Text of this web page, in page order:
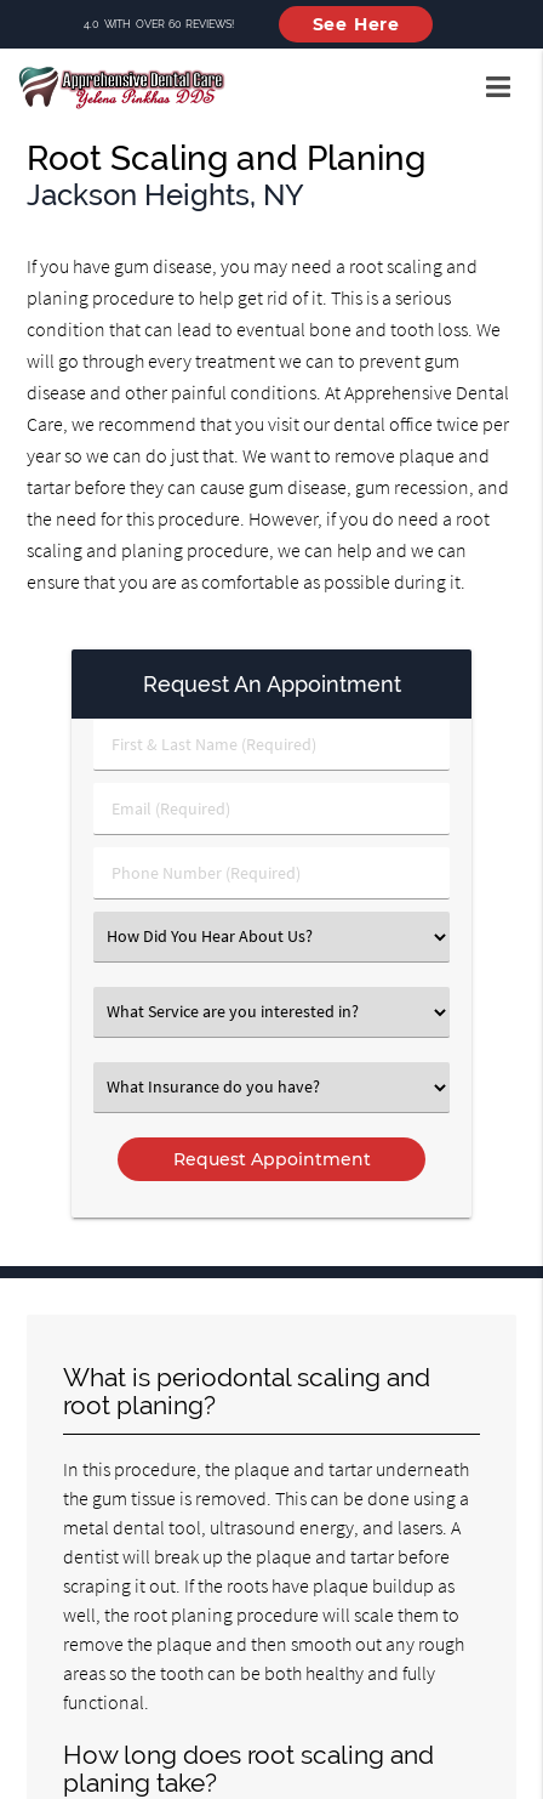
4.0 WITH OVER 60 REVIEWS! See Here
Root Scaling and Planing
Jackson Heights, NY
If you have gum disease, you may need a root scaling and
planing procedure to help get rid of it. This is a serious
condition that can lead to eventual bone and tooth loss. We
will go through every treatment we can to prevent gum
disease and other painful conditions. At Apprehensive Dental
Care, we recommend that you visit our dental office twice per
year so we can do just that. We want to remove plaque and
tartar before they can cause gum disease, gum recession, and
the need for this procedure. However, if you do need a root
scaling and planing procedure, we can help and we can
ensure that you are as comfortable as possible during it.
Request An Appointment
First
&
Name
Email
(Required)
Phone
Number
Select
an
Option
Select
an
Option
Select
an
Option
What is periodontal scaling and
root planing?
In this procedure, the plaque and tartar underneath
the gum tissue is removed. This can be done using a
metal dental tool, ultrasound energy, and lasers. A
dentist will break up the plaque and tartar before
scraping it out. If the roots have plaque buildup as
well, the root planing procedure will scale them to
remove the plaque and then smooth out any rough
areas so the tooth can be both healthy and fully
functional.
How long does root scaling and
planing take?